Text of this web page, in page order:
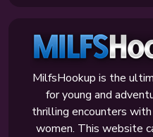
MilfsHookup is the
for young and
thrilling encounters
women. This website